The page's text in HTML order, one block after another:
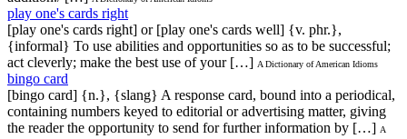
play one's cards right
[play one's cards right] or [play one's cards well] {v. phr.},
{informal} To use abilities and opportunities so as to be successful;
act cleverly; make the best use of your […] A Dictionary of American Idioms
bingo card
[bingo card] {n.}, {slang} A response card, bound into a periodical,
containing numbers keyed to editorial or advertising matter, giving
the reader the opportunity to send for further information by […] A